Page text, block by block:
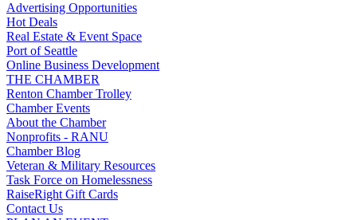
Advertising Opportunities
Hot Deals
Real Estate & Event Space
Port of Seattle
Online Business Development
THE CHAMBER
Renton Chamber Trolley
Chamber Events
About the Chamber
Nonprofits - RANU
Chamber Blog
Veteran & Military Resources
Task Force on Homelessness
RaiseRight Gift Cards
Contact Us